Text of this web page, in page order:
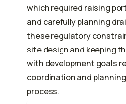
which required raising
and carefully planning
these regulatory
site design and keeping
with development goals
coordination and
process.